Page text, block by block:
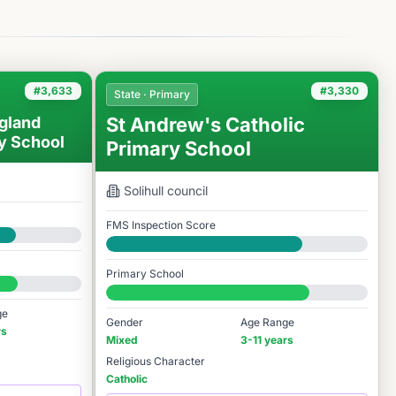
#3,633
School
#3,330
State · Primary
St Andrew's Catholic
Primary School
Solihull council
FMS Inspection Score
Good
Primary School
#3,330 / 14,978
Gender
Mixed
Age Range
3-11 years
Religious Character
Catholic